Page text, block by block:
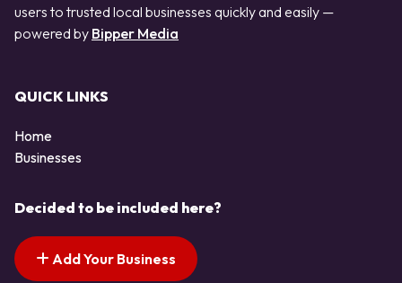
users to trusted local businesses quickly and easily —
powered by Bipper Media
QUICK LINKS
Home
Businesses
Decided to be included here?
Add Your Business